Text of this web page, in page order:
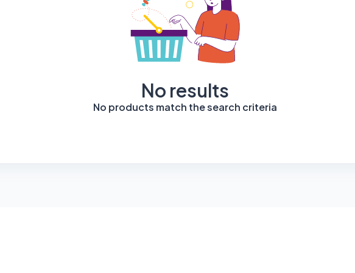
No results
No products match the search criteria